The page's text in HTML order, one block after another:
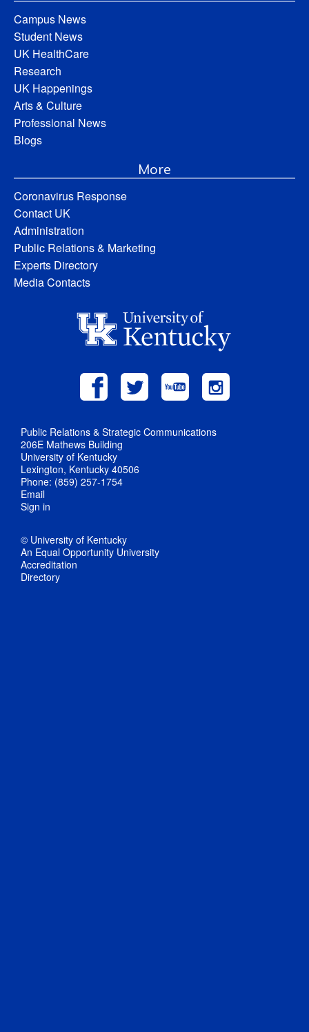
Campus News
Student News
UK HealthCare
Research
UK Happenings
Arts & Culture
Professional News
Blogs
More
Coronavirus Response
Contact UK
Administration
Public Relations & Marketing
Experts Directory
Media Contacts
Public Relations & Strategic Communications
206E Mathews Building
University of Kentucky
Lexington, Kentucky 40506
Phone: (859) 257-1754
Email
Sign in
© University of Kentucky
An Equal Opportunity University
Accreditation
Directory